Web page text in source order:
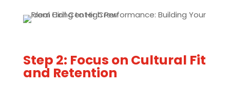
Step 2: Focus on Cultural Fit
and Retention